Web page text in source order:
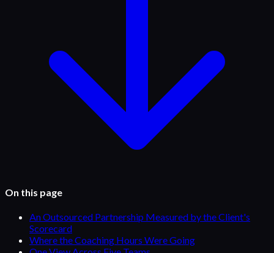
On this page
An Outsourced Partnership Measured by the Client's
Scorecard
Where the Coaching Hours Were Going